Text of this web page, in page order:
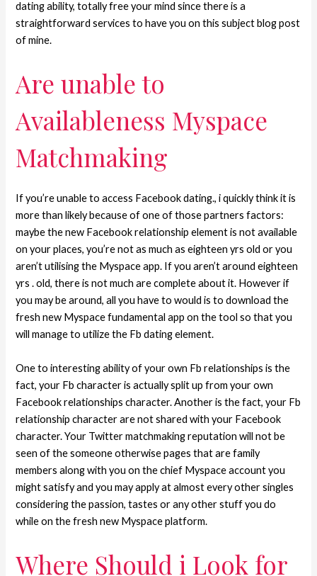
dating ability, totally free your mind since there is a
straightforward services to have you on this subject blog post
of mine.
Are unable to
Availableness Myspace
Matchmaking
If you’re unable to access Facebook dating., i quickly think it is
more than likely because of one of those partners factors:
maybe the new Facebook relationship element is not available
on your places, you’re not as much as eighteen yrs old or you
aren’t utilising the Myspace app. If you aren’t around eighteen
yrs . old, there is not much are complete about it. However if
you may be around, all you have to would is to download the
fresh new Myspace fundamental app on the tool so that you
will manage to utilize the Fb dating element.
One to interesting ability of your own Fb relationships is the
fact, your Fb character is actually split up from your own
Facebook relationships character. Another is the fact, your Fb
relationship character are not shared with your Facebook
character. Your Twitter matchmaking reputation will not be
seen of the someone otherwise pages that are family
members along with you on the chief Myspace account you
might satisfy and you may apply at almost every other singles
considering the passion, tastes or any other stuff you do
while on the fresh new Myspace platform.
Where Should i Look for